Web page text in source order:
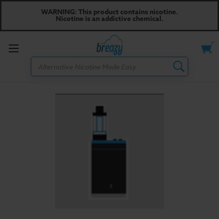
WARNING: This product contains nicotine.
Nicotine is an addictive chemical.
Toggle